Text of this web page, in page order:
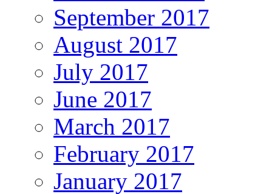
September 2017
August 2017
July 2017
June 2017
March 2017
February 2017
January 2017